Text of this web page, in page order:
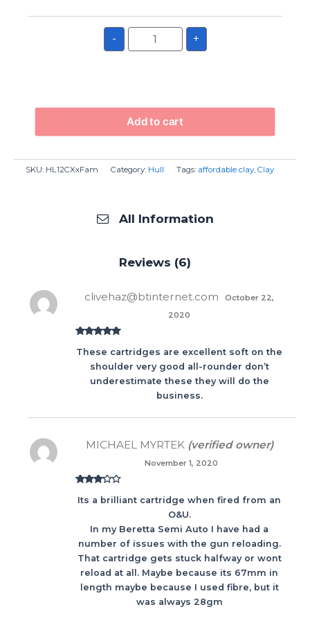
- +
Add to cart
SKU: HL12CXxFam Category: Hull Tags: affordable clay, Clay
All Information
Reviews (6)
of 5
clivehaz@btinternet.com
October 22,
2020
These cartridges are excellent soft on the
shoulder very good all-rounder don’t
underestimate these they will do the
business.
3out
MICHAEL MYRTEK (verified owner)
November 1, 2020
Its a brilliant cartridge when fired from an
O&U.
In my Beretta Semi Auto I have had a
number of issues with the gun reloading.
That cartridge gets stuck halfway or wont
reload at all. Maybe because its 67mm in
length maybe because I used fibre, but it
was always 28gm